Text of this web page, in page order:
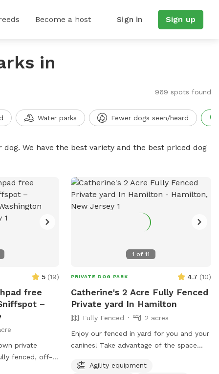
Become a host Sign in Sign up
in
969 spots found
Water parks Fewer dogs seen/heard
We have the best variety and the best priced dog
5 (19)
free
–
private
fenced, off-
1 of11
PRIVATE DOG PARK 4.7 (10)
Catherine's 2 Acre Fully Fenced
Private yard In Hamilton
Fully Fenced
2 acres
Enjoy our fenced in yard for you and your
canines! Take advantage of the space
take pictures and share with others!
Agility equipment